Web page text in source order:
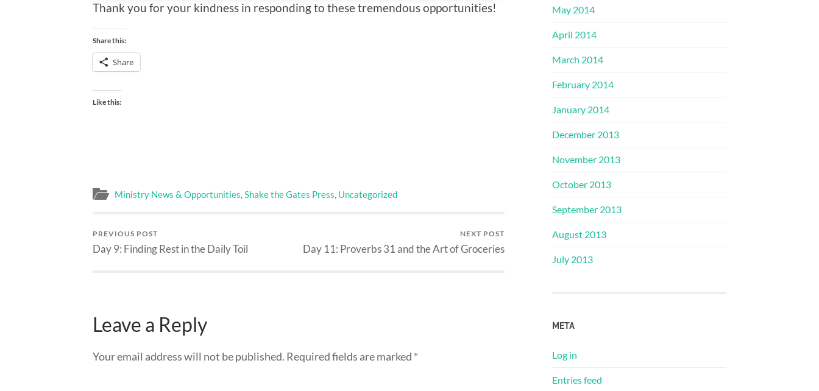
Thank you for your kindness in responding to these tremendous opportunities!
Share this:
Share
Like this:
Ministry News & Opportunities,Shake the Gates Press, Uncategorized
PREVIOUS POST
Day 9: Finding Rest in the Daily Toil
NEXT POST
Day 11: Proverbs 31 and the Art of Groceries
Leave a Reply
Your email address will not be published. Required fields are marked *
May 2014
April 2014
March 2014
February 2014
January 2014
December 2013
November 2013
October 2013
September 2013
August 2013
July 2013
META
Log in
Entries feed